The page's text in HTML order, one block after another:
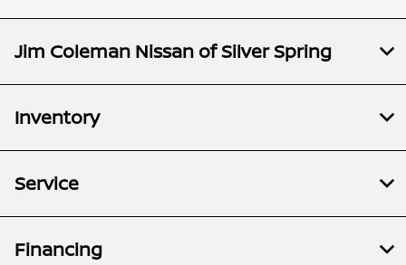
Jim Coleman Nissan of Silver Spring
Inventory
Service
Financing